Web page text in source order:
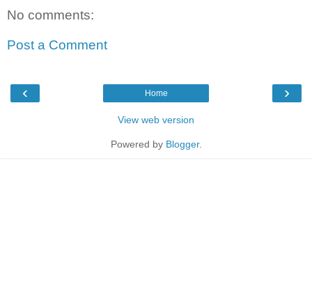
No comments:
Post a Comment
‹ ›
Home
View web version
Powered by Blogger.